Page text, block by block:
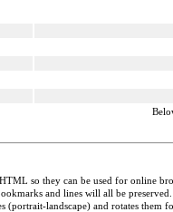
so they can be used for online
and lines will all be
(portrait-landscape) and rotates them